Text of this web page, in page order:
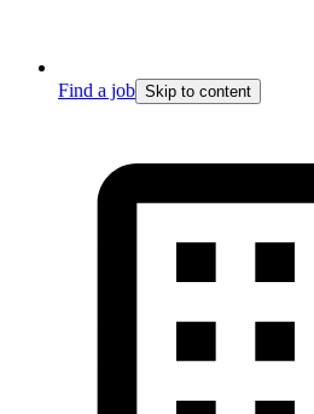
Find a job Skip to content